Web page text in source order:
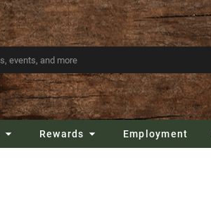
Rewards Employment